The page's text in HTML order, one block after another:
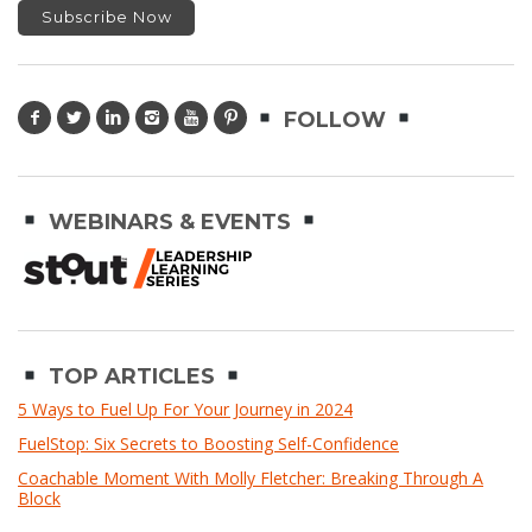
FOLLOW
WEBINARS & EVENTS
TOP ARTICLES
5 Ways to Fuel Up For Your Journey in 2024
FuelStop: Six Secrets to Boosting Self-Confidence
Coachable Moment With Molly Fletcher: Breaking Through A
Block